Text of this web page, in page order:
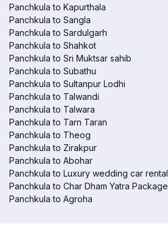
Panchkula to Kapurthala
Panchkula to Sangla
Panchkula to Sardulgarh
Panchkula to Shahkot
Panchkula to Sri Muktsar sahib
Panchkula to Subathu
Panchkula to Sultanpur Lodhi
Panchkula to Talwandi
Panchkula to Talwara
Panchkula to Tarn Taran
Panchkula to Theog
Panchkula to Zirakpur
Panchkula to Abohar
Panchkula to Luxury wedding car rental
Panchkula to Char Dham Yatra Package
Panchkula to Agroha